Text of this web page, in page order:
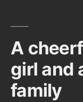
A
girl and
family